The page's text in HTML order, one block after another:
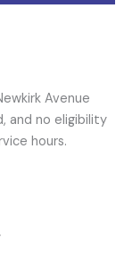
Avenue
and no eligibility
hours.